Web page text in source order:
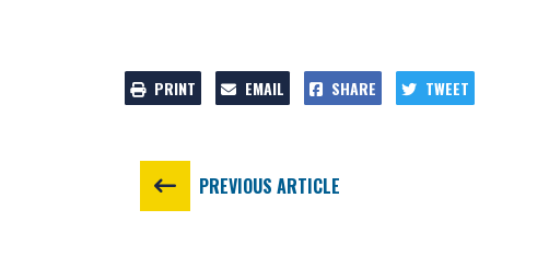
PRINT EMAIL SHARE TWEET
PREVIOUS ARTICLE